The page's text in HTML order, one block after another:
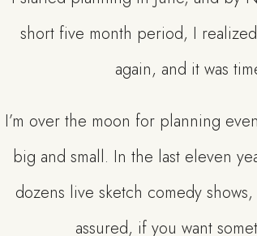
short five month period, I
again, and it was
I’m over the moon for planning
big and small. In the last eleven
dozens live sketch comedy
assured, if you want